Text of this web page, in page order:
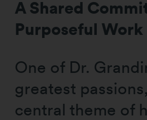
A Shared
Purposeful Work
One of Dr.
greatest
central theme of